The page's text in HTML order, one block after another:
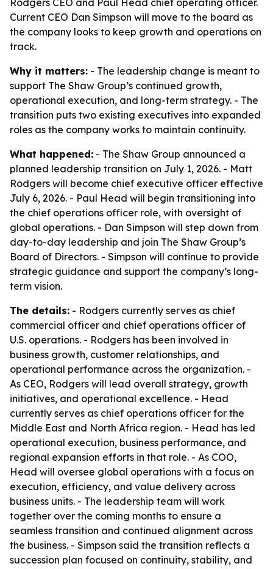
Rodgers CEO and Paul Head chief operating officer.
Current CEO Dan Simpson will move to the board as
the company looks to keep growth and operations on
track.
Why it matters: - The leadership change is meant to
support The Shaw Group’s continued growth,
operational execution, and long-term strategy. - The
transition puts two existing executives into expanded
roles as the company works to maintain continuity.
What happened: - The Shaw Group announced a
planned leadership transition on July 1, 2026. - Matt
Rodgers will become chief executive officer effective
July 6, 2026. - Paul Head will begin transitioning into
the chief operations officer role, with oversight of
global operations. - Dan Simpson will step down from
day-to-day leadership and join The Shaw Group’s
Board of Directors. - Simpson will continue to provide
strategic guidance and support the company’s long-
term vision.
The details: - Rodgers currently serves as chief
commercial officer and chief operations officer of
U.S. operations. - Rodgers has been involved in
business growth, customer relationships, and
operational performance across the organization. -
As CEO, Rodgers will lead overall strategy, growth
initiatives, and operational excellence. - Head
currently serves as chief operations officer for the
Middle East and North Africa region. - Head has led
operational execution, business performance, and
regional expansion efforts in that role. - As COO,
Head will oversee global operations with a focus on
execution, efficiency, and value delivery across
business units. - The leadership team will work
together over the coming months to ensure a
seamless transition and continued alignment across
the business. - Simpson said the transition reflects a
succession plan focused on continuity, stability, and